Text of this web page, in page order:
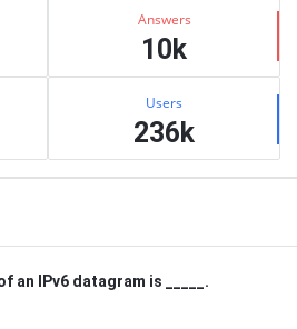
Answers
10k
Users
236k
an IPv6 datagram is _____.